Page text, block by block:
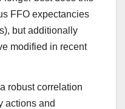
FFO expectancies
but additionally
modified in recent
robust correlation
actions and